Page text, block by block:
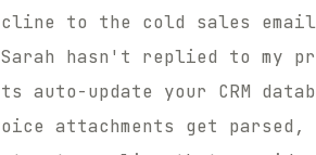
to the cold sales email
hasn't replied to my
auto-update your CRM
attachments get parsed,